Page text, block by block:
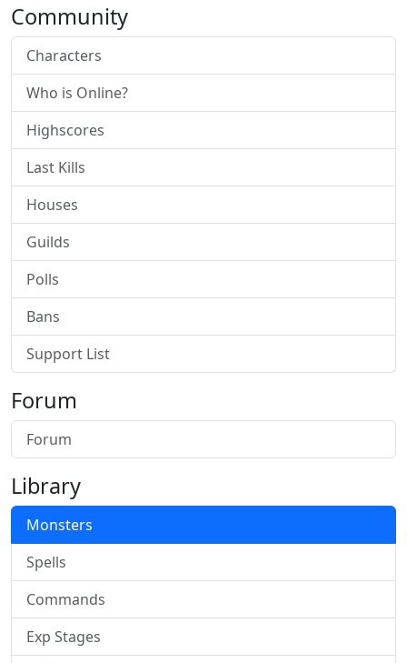
Community
Characters
Who is Online?
Highscores
Last Kills
Houses
Guilds
Polls
Bans
Support List
Forum
Forum
Library
Monsters
Spells
Commands
Exp Stages